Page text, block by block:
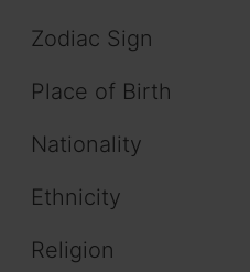
Zodiac Sign
Place of Birth
Nationality
Ethnicity
Religion